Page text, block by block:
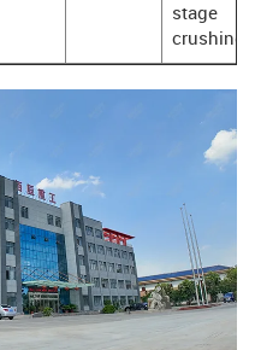
stage
crushing